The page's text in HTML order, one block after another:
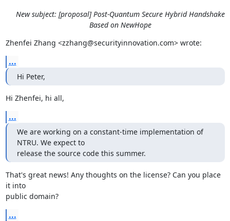
New subject: [proposal] Post-Quantum Secure Hybrid Handshake
Based on NewHope
Zhenfei Zhang <zzhang@securityinnovation.com> wrote:
...
Hi Peter,
Hi Zhenfei, hi all,
...
We are working on a constant-time implementation of
NTRU. We expect to
release the source code this summer.
That's great news! Any thoughts on the license? Can you place
it into
public domain?
...